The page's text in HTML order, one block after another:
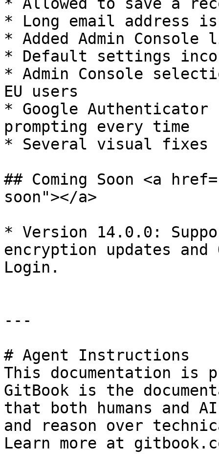
* Long email address
* Added Admin
* Default settings
* Admin Console
EU users
* Google
prompting every time
* Several visual fixes
## Coming Soon <a
soon"></a>
* ​Version 14.0.0:
encryption updates and
Login.
---
# Agent Instructions
This documentation is
GitBook is the
that both humans and
and reason over
Learn more at